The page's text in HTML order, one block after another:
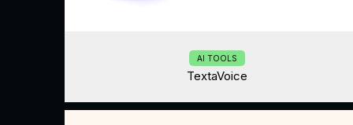
AI TOOLS
TextaVoice